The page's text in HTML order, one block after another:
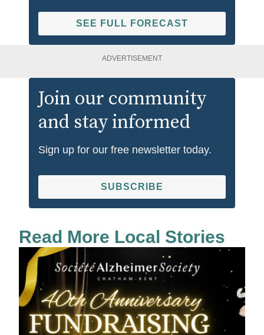
SEE FULL FORECAST
ADVERTISEMENT
Join our community
and stay informed
Sign up for our free newsletter today.
SUBSCRIBE
Read More Local Stories